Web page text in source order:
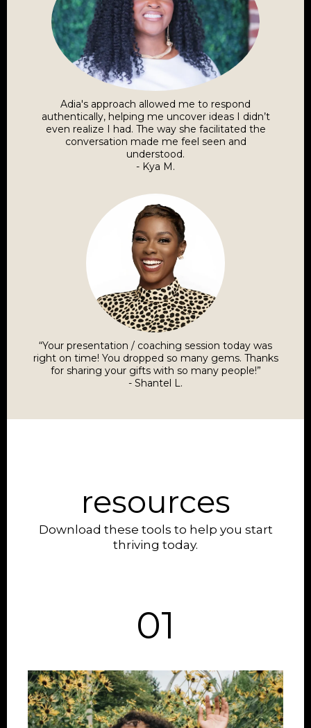
Adia's approach allowed me to respond
authentically, helping me uncover ideas I didn’t
even realize I had. The way she facilitated the
conversation made me feel seen and
understood.
- Kya M.
“Your presentation / coaching session today was
right on time! You dropped so many gems. Thanks
for sharing your gifts with so many people!”
- Shantel L.
resources
Download these tools to help you start
thriving today.
01